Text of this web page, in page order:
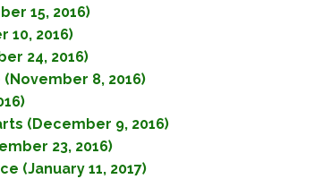
15, 2016)
10, 2016)
24, 2016)
8, 2016)
(December 9, 2016)
23, 2016)
(January 11, 2017)